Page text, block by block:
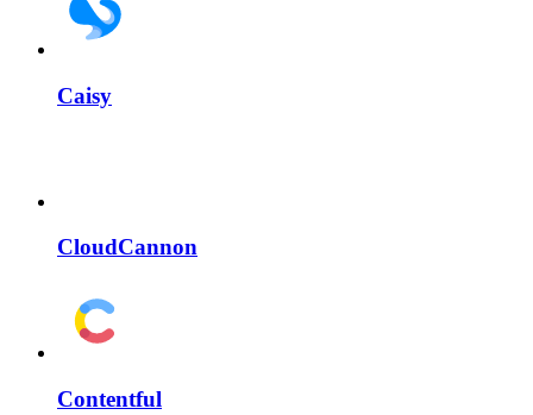
Caisy
CloudCannon
Contentful